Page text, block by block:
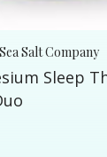
Salt Company
Sleep